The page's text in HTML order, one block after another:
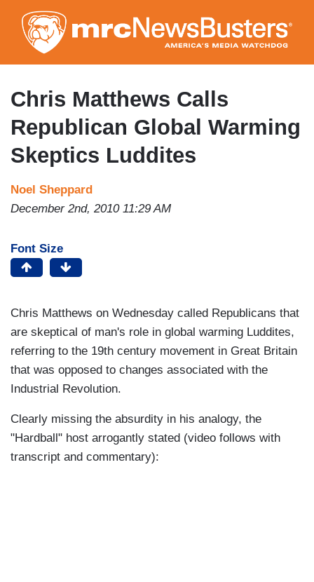
to
main
content
Chris Matthews Calls
Republican Global Warming
Skeptics Luddites
Noel Sheppard
December 2nd, 2010 11:29 AM
Font Size
Chris Matthews on Wednesday called Republicans that
are skeptical of man's role in global warming Luddites,
referring to the 19th century movement in Great Britain
that was opposed to changes associated with the
Industrial Revolution.
Clearly missing the absurdity in his analogy, the
"Hardball" host arrogantly stated (video follows with
transcript and commentary):